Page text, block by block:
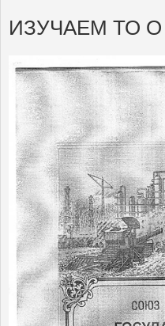
ИЗУЧАЕМ ТО